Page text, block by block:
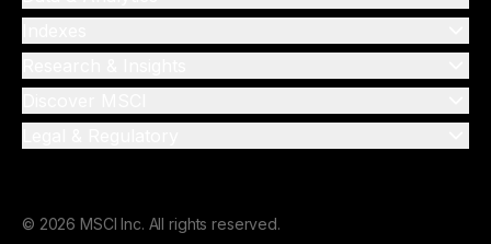
© 2026 MSCI Inc. All rights reserved.